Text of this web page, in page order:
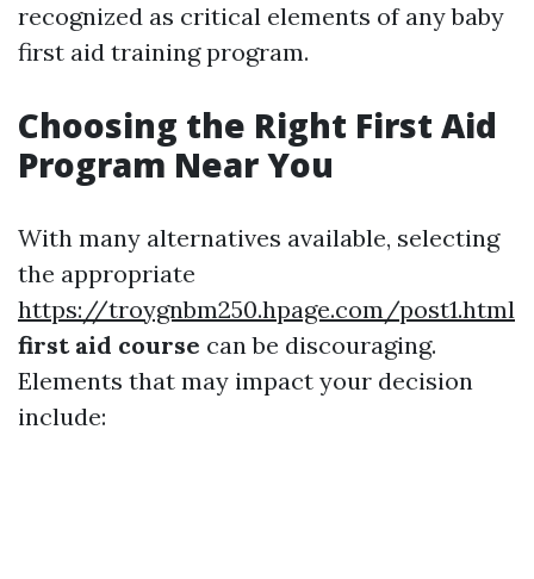
recognized as critical elements of any baby
first aid training program.
Choosing the Right First Aid
Program Near You
With many alternatives available, selecting
the appropriate
https://troygnbm250.hpage.com/post1.html
first aid course can be discouraging.
Elements that may impact your decision
include: